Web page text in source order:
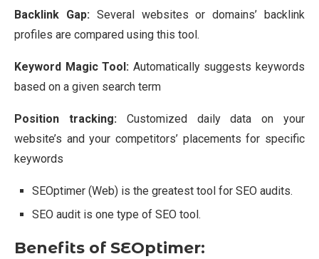
Backlink Gap:Several websites or domains’ backlink
profiles are compared using this tool.
Keyword Magic Tool: Automatically suggests keywords
based on a given search term
Position tracking:Customized daily data on your
website’s and your competitors’ placements for specific
keywords
SEOptimer (Web) is the greatest tool for SEO audits.
SEO audit is one type of SEO tool.
Benefits of SEOptimer: